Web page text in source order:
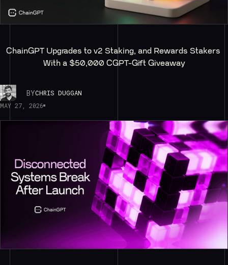
ChainGPT Upgrades to v2 Staking, and Rewards Stakers
With a $50,000 CGPT-Gift Giveaway
BYCHRIS DUGGAN
MAY 27, 2026